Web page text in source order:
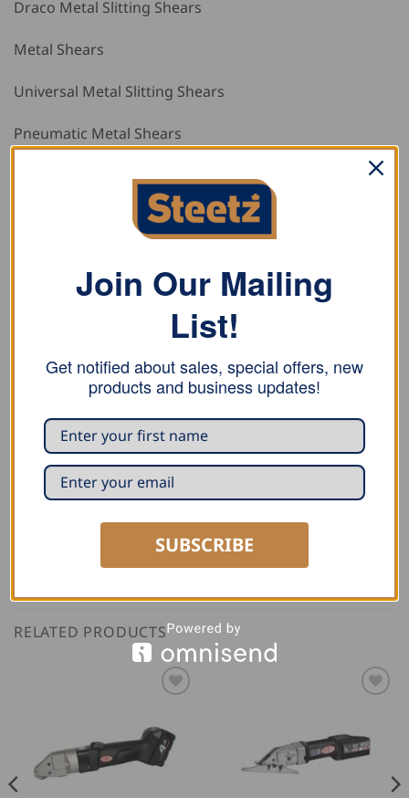
Draco Metal Slitting Shears
Metal Shears
Universal Metal Slitting Shears
Pneumatic Metal Shears
Draco Pneumatic Metal Shears
Pneumatic Shears
Draco Cordless Metal Shears
Cordless Profile Metal Shears AK 3520
Cordless Seam Metal Shears AK 3514-7R
Universal Slitting Shears
Universal Plastic Shears
RELATED PRODUCTS
Join Our Mailing
List!
Get notified about sales, special offers, new
products and business updates!
SUBSCRIBE